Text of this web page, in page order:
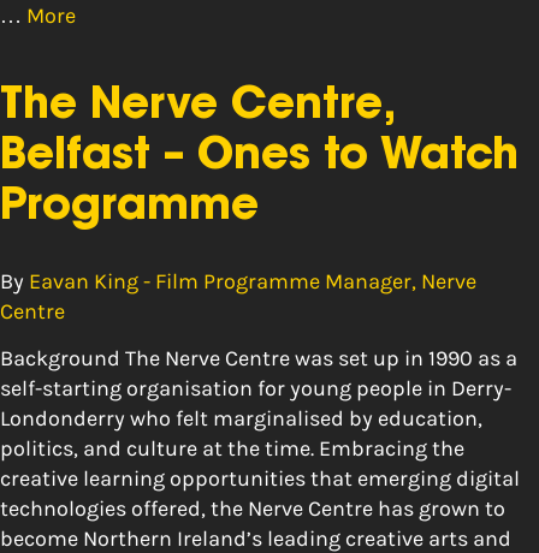
… More
The Nerve Centre,
Belfast – Ones to Watch
Programme
By Eavan King - Film Programme Manager, Nerve
Centre
Background The Nerve Centre was set up in 1990 as a
self-starting organisation for young people in Derry-
Londonderry who felt marginalised by education,
politics, and culture at the time. Embracing the
creative learning opportunities that emerging digital
technologies offered, the Nerve Centre has grown to
become Northern Ireland’s leading creative arts and